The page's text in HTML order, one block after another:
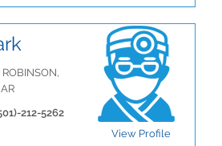
212-5262
View Profile